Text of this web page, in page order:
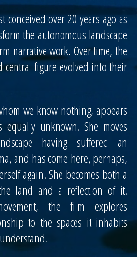
conceived over 20 years ago as
the autonomous landscape
narrative work. Over time, the
central figure evolved into their
we know nothing, appears
unknown. She moves
having suffered an
and has come here, perhaps,
again. She becomes both a
land and a reflection of it.
the film explores
to the spaces it inhabits